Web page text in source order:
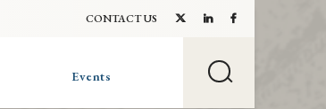
CONTACT US
Events